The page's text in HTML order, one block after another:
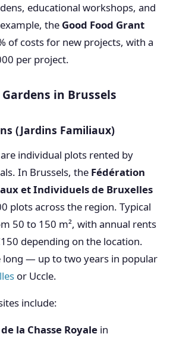
educational workshops, and
the Good Food Grant
of costs for new projects, with a
per project.
in Brussels
(Jardins Familiaux)
individual plots rented by
In Brussels, the Fédération
et Individuels de Bruxelles
plots across the region. Typical
50 to 150 m², with annual rents
depending on the location.
long — up to two years in popular
or Uccle.
include:
la Chasse Royale in